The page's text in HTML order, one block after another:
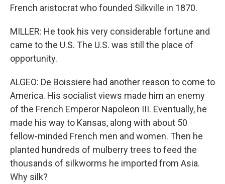
French aristocrat who founded Silkville in 1870.
MILLER: He took his very considerable fortune and
came to the U.S. The U.S. was still the place of
opportunity.
ALGEO: De Boissiere had another reason to come to
America. His socialist views made him an enemy
of the French Emperor Napoleon III. Eventually, he
made his way to Kansas, along with about 50
fellow-minded French men and women. Then he
planted hundreds of mulberry trees to feed the
thousands of silkworms he imported from Asia.
Why silk?